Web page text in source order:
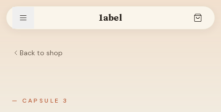
1abel
Back to shop
— CAPSULE 3